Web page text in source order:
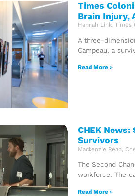
Times
Brain Injury,
Hannah Link, Times
A three-
Campeau, a
Read More »
CHEK
Survivors
Mackenzie Read,
The Second
workforce. The
Read More »